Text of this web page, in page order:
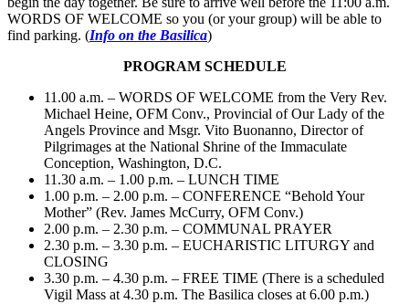
WORDS OF WELCOME so you (or your group) will be able to
find parking. (Info on the Basilica)
PROGRAM SCHEDULE
11.00 a.m. – WORDS OF WELCOME from the Very Rev.
Michael Heine, OFM Conv., Provincial of Our Lady of the
Angels Province and Msgr. Vito Buonanno, Director of
Pilgrimages at the National Shrine of the Immaculate
Conception, Washington, D.C.
11.30 a.m. – 1.00 p.m. – LUNCH TIME
1.00 p.m. – 2.00 p.m. – CONFERENCE “Behold Your
Mother” (Rev. James McCurry, OFM Conv.)
2.00 p.m. – 2.30 p.m. – COMMUNAL PRAYER
2.30 p.m. – 3.30 p.m. – EUCHARISTIC LITURGY and
CLOSING
3.30 p.m. – 4.30 p.m. – FREE TIME (There is a scheduled
Vigil Mass at 4.30 p.m. The Basilica closes at 6.00 p.m.)